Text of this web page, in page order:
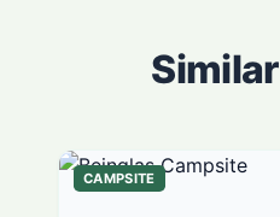
Similar
CAMPSITE